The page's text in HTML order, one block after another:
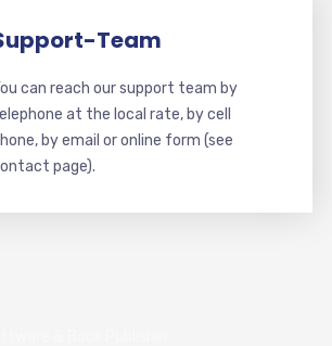
Team
can reach our support team by
at the local rate, by cell
by email or online form (see
page).